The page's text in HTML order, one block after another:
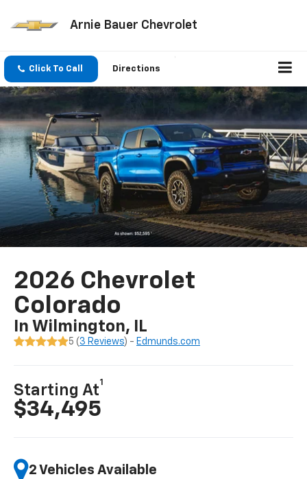
Arnie Bauer Chevrolet
Click To Call Directions
2026 Chevrolet
Colorado
In Wilmington, IL
5 ( 3 Reviews) - Edmunds.com
Starting At
1
$34,495
2 Vehicles Available